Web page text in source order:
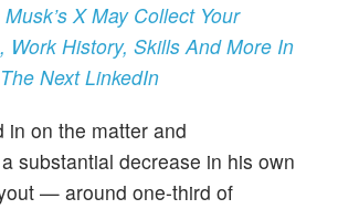
X May Collect Your
Work History, Skills And More In
Next LinkedIn
in on the matter and
substantial decrease in his own
— around one-third of